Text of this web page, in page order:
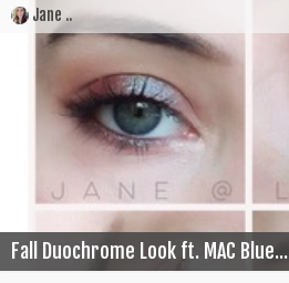
Jane ..
Fall Duochrome Look ft. MAC Blue...